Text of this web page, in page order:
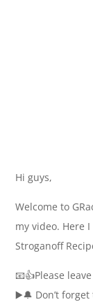
Hi guys,
Welcome to
my video. Here
Stroganoff
📧👍Please
▶️🔔 Don’t